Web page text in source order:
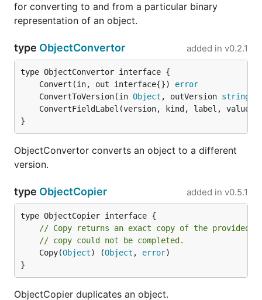
for converting to and from a particular binary
representation of an object.
type ObjectConvertor added in v0.2.1
	Convert(in, out interface{})
error
	ConvertToVersion(in
Object , outVersion string
	ConvertFieldLabel(version, kind, label, value
}
ObjectConvertor converts an object to a different
version.
type ObjectCopier added in v0.5.1
// Copy returns an exact copy of the provided
// copy could not be completed.
	Copy(
Object) (Object , error)
}
ObjectCopier duplicates an object.